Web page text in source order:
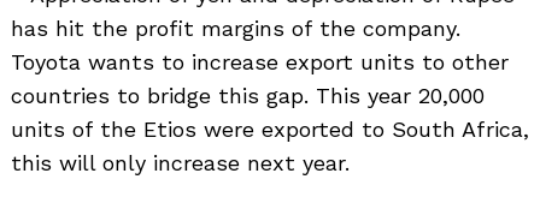
has hit the profit margins of the company.
Toyota wants to increase export units to other
countries to bridge this gap. This year 20,000
units of the Etios were exported to South Africa,
this will only increase next year.